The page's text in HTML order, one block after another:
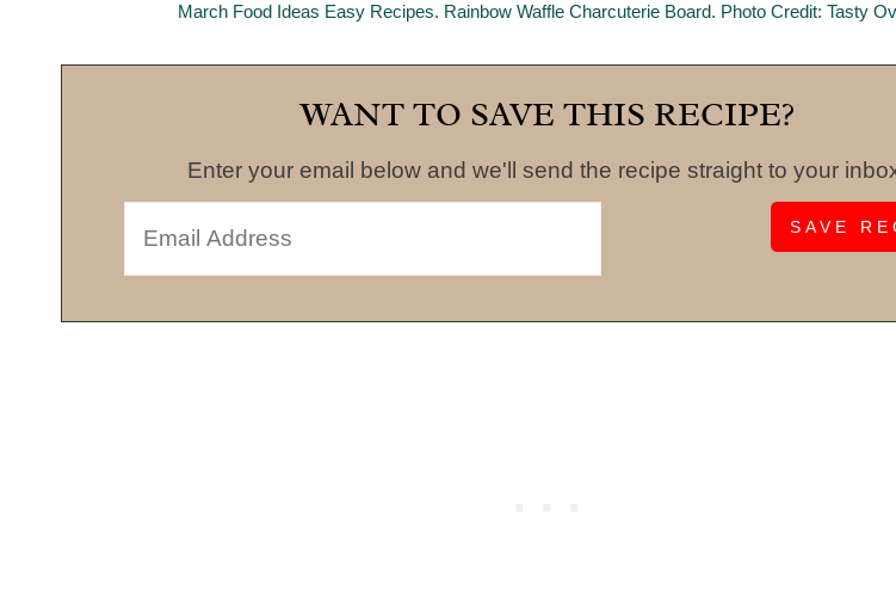
March Food Ideas Easy Recipes. Rainbow Waffle Charcuterie Board. Photo Credit: Tasty
WANT TO SAVE THIS RECIPE?
Enter your email below and we'll send the recipe straight to your